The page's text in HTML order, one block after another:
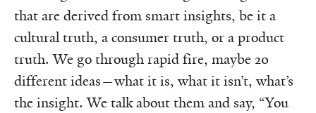
that are derived from smart insights, be it a
cultural truth, a consumer truth, or a product
truth. We go through rapid fire, maybe 20
different ideas—what it is, what it isn’t, what’s
the insight. We talk about them and say, “You